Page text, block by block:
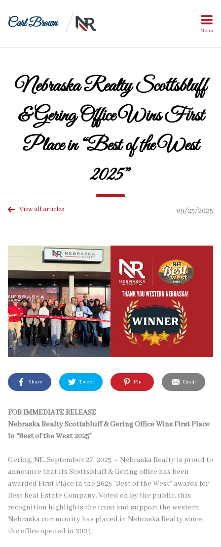
Carl Brown Menu
Nebraska Realty Scottsbluff
& Gering Office Wins First
Place in “Best of the West
2025”
View all articles 09/25/2025
Share Tweet Pin Email
FOR IMMEDIATE RELEASE
Nebraska Realty Scottsbluff & Gering Office Wins First Place
in “Best of the West 2025”
Gering, NE, September 27, 2025 – Nebraska Realty is proud to
announce that its Scottsbluff & Gering office has been
awarded First Place in the 2025 “Best of the West” awards for
Best Real Estate Company. Voted on by the public, this
recognition highlights the trust and support the western
Nebraska community has placed in Nebraska Realty since
the office opened in 2024.